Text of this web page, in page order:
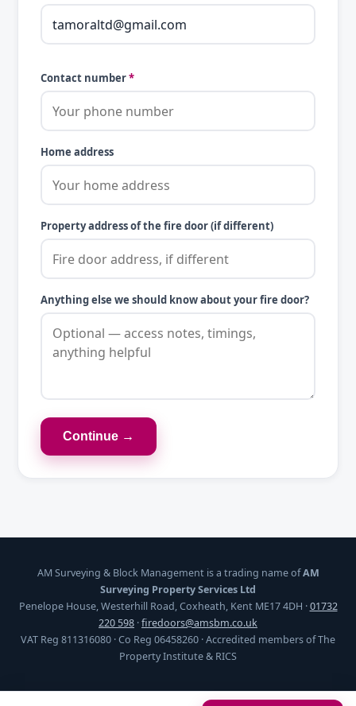
Contact number*
Home address
Property address of the fire door (if different)
Anything else we should know about your fire door?
Continue →
AM Surveying & Block Management is a trading name ofAM
Surveying Property Services Ltd
Penelope House, Westerhill Road, Coxheath, Kent ME17 4DH ·01732
220 598 ·firedoors@amsbm.co.uk
VAT Reg 811316080 · Co Reg 06458260 · Accredited members of The
Property Institute & RICS